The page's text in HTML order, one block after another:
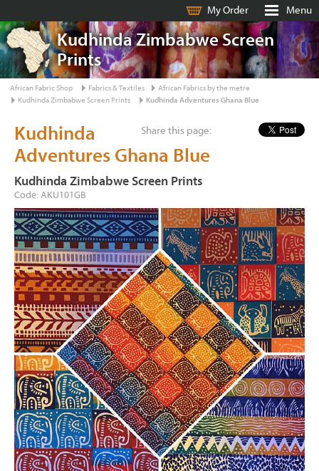
My Order Menu
Kudhinda Zimbabwe Screen
Prints
African Fabric Shop Fabrics & Textiles
African Fabrics by the metre
Kudhinda Zimbabwe Screen Prints
Kudhinda Adventures Ghana Blue
Share this page:
Kudhinda
Adventures Ghana Blue
Kudhinda Zimbabwe Screen Prints
Code: AKU101GB